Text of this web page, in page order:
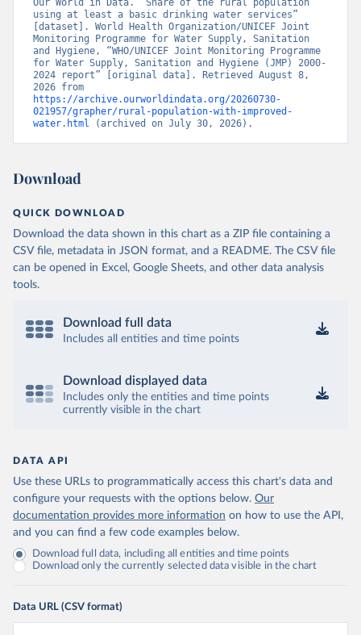
Our World in Data. “Share of the rural population
using at least a basic drinking water services”
[dataset]. World Health Organization/UNICEF Joint
Monitoring Programme for Water Supply, Sanitation
and Hygiene, “WHO/UNICEF Joint Monitoring Programme
for Water Supply, Sanitation and Hygiene (JMP) 2000-
2024 report” [original data]. Retrieved August 8,
https://archive.ourworldindata.org/20260730-
021957/grapher/rural-population-with-improved-
water.html (archived on July 30, 2026).
Download
QUICK DOWNLOAD
Download the data shown in this chart as a ZIP file containing a
CSV file, metadata in JSON format, and a README. The CSV file
can be opened in Excel, Google Sheets, and other data analysis
tools.
Download full data
Includes all entities and time points
Download displayed data
Includes only the entities and time points
currently visible in the chart
DATA API
Use these URLs to programmatically access this chart's data and
configure your requests with the options below. Our
documentation provides more information on how to use the API,
and you can find a few code examples below.
Download full data, including all entities and time points
Download only the currently selected data visible in the chart
Data URL (CSV format)